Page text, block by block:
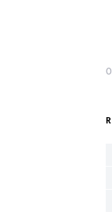
0